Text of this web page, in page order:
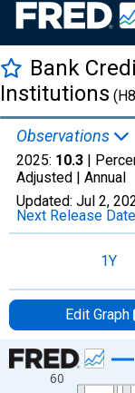
Bank
Institutions
Observations
2025: 10.3 |
Adjusted | Annual
Updated: Jul 2,
Next Release
1Y
Edit Graph
Chart
Line chart with 52
60